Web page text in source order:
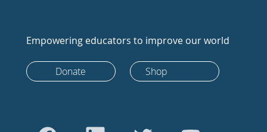
Empowering educators to improve our world
Donate Shop